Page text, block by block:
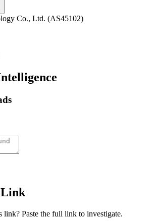
Co., Ltd. (AS45102)
Link
link? Paste the full link to investigate.